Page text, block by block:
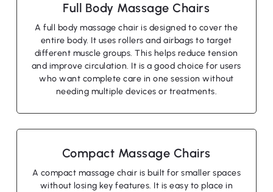
Full Body Massage Chairs
A full body massage chair is designed to cover the
entire body. It uses rollers and airbags to target
different muscle groups. This helps reduce tension
and improve circulation. It is a good choice for users
who want complete care in one session without
needing multiple devices or treatments.
Compact Massage Chairs
A compact massage chair is built for smaller spaces
without losing key features. It is easy to place in